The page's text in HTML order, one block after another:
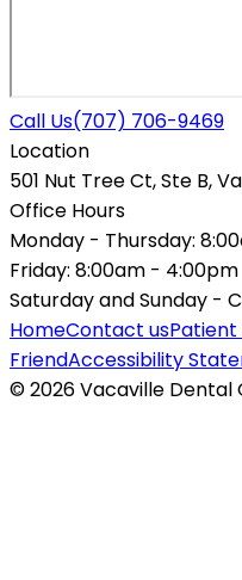
Call Us(707) 706-9469
Location
501 Nut Tree Ct, Ste B,
Office Hours
Monday - Thursday:
Friday: 8:00am - 4:00pm
Saturday and Sunday -
HomeContact us
FriendAccessibility
© 2026 Vacaville Dental